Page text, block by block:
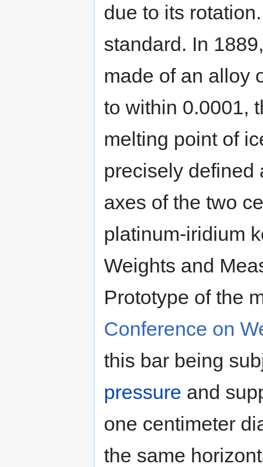
due to its
standard. In
made of an alloy
to within 0.0001,
melting point of
precisely defined
axes of the two
platinum-iridium
Weights and
Prototype of the
Conference on
this bar being
pressure and
one centimeter
the same